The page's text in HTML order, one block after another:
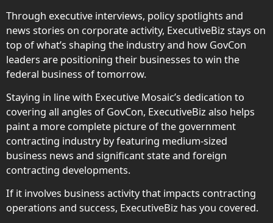
Through executive interviews, policy spotlights and
news stories on corporate activity, ExecutiveBiz stays on
top of what’s shaping the industry and how GovCon
leaders are positioning their businesses to win the
federal business of tomorrow.
Staying in line with Executive Mosaic’s dedication to
covering all angles of GovCon, ExecutiveBiz also helps
paint a more complete picture of the government
contracting industry by featuring medium-sized
business news and significant state and foreign
contracting developments.
If it involves business activity that impacts contracting
operations and success, ExecutiveBiz has you covered.